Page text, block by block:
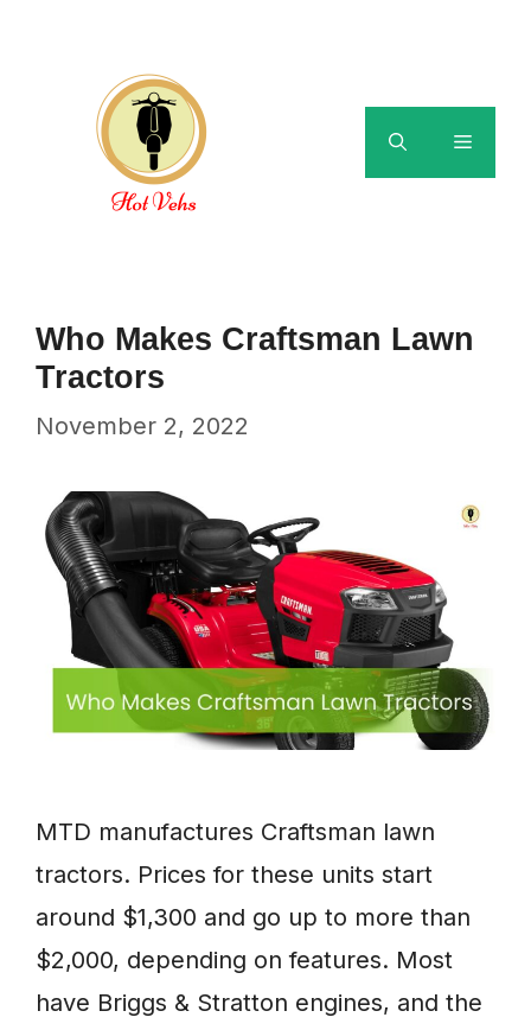
Menu
Who Makes Craftsman Lawn
Tractors
November 2, 2022
MTD manufactures Craftsman lawn
tractors. Prices for these units start
around $1,300 and go up to more than
$2,000, depending on features. Most
have Briggs & Stratton engines, and the